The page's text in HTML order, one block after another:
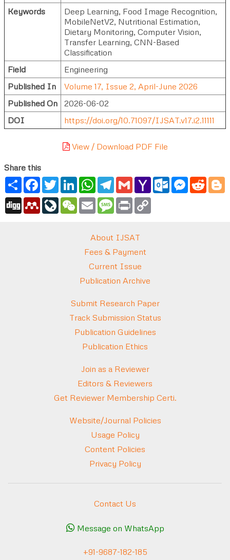
Keywords
Deep Learning, Food Image Recognition,
MobileNetV2, Nutritional Estimation,
Dietary Monitoring, Computer Vision,
Transfer Learning, CNN-Based
Classification
Field
Engineering
Published In
Volume 17, Issue 2, April-June 2026
Published On
2026-06-02
DOI
https://doi.org/10.71097/IJSAT.v17.i2.11111
View / Download PDF File
Share this
ShareFacebook
TwitterLinkedInWhatsApp
Telegram
GmailYahoo
Mail
Outlook.com
Messenger
Digg MendeleyLiveJournal
WeChat
Email Message
Print
About IJSAT
Fees & Payment
Current Issue
Publication Archive
Submit Research Paper
Track Submission Status
Publication Guidelines
Publication Ethics
Join as a Reviewer
Editors & Reviewers
Get Reviewer Membership Certi.
Website/Journal Policies
Usage Policy
Content Policies
Privacy Policy
Contact Us
Message on WhatsApp
+91-9687-182-185